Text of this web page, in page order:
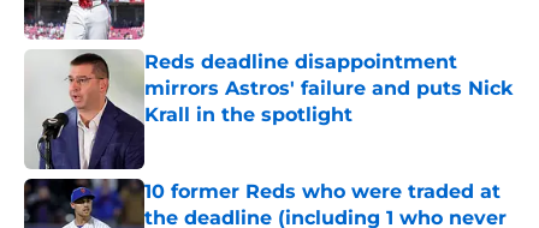
Published by on Invalid Date
Reds deadline disappointment
mirrors Astros' failure and puts Nick
Krall in the spotlight
10 former Reds who were traded at
the deadline (including 1 who never